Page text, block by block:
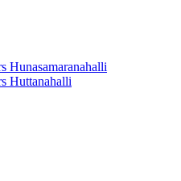
Hunasamaranahalli
Huttanahalli